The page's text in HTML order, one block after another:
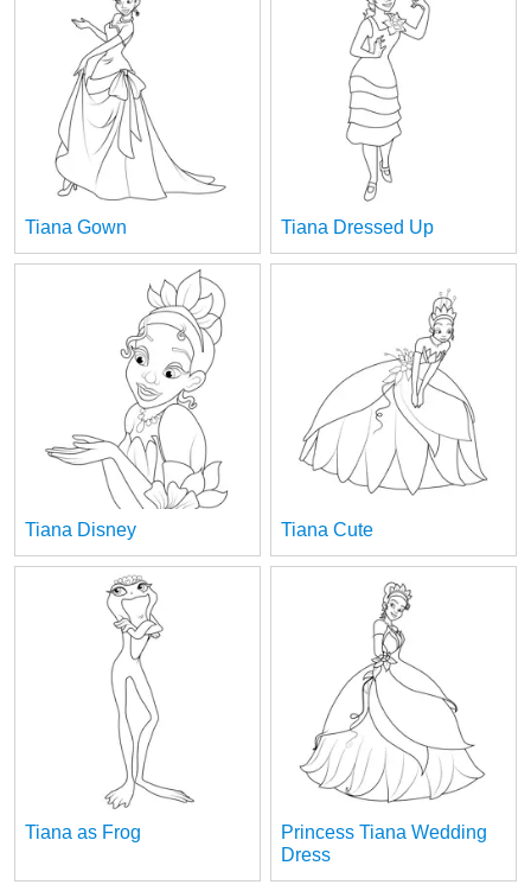
Tiana Gown Tiana Dressed Up
Tiana Disney Tiana Cute
Tiana as Frog
Princess Tiana Wedding
Dress